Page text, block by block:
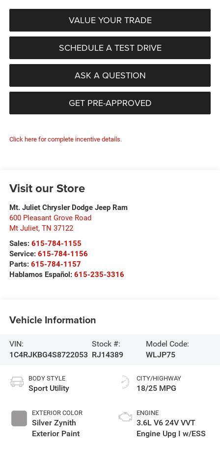
VALUE YOUR TRADE
SCHEDULE A TEST DRIVE
ASK A QUESTION
GET PRE-APPROVED
Click here for complete incentive details.
Visit our Store
Mt. Juliet Chrysler Dodge Jeep Ram
600 Pleasant Grove Road
Mt Juliet, TN 37122
Sales: 615-784-1155
Service: 615-784-1156
Parts: 615-784-1157
Hablamos Español: 615-235-3316
Vehicle Information
VIN:
1C4RJKBG4S8722053
Stock #:
RJ14389
Model Code:
WLJP75
BODY STYLE
Sport Utility
EXTERIOR COLOR
Silver Zynith
Exterior Paint
CITY/HIGHWAY
18/25 MPG
ENGINE
3.6L V6 24V VVT
Engine Upg I w/ESS